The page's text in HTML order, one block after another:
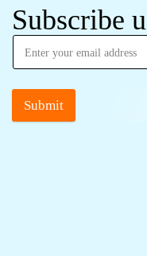
Subscribe
Submit